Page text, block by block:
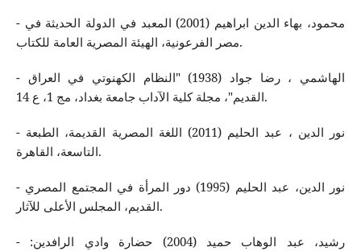
- محمود، بهاء الدين ابراهيم (2001) المعبد في الدولة الحديثة في
مصر الفرعونية، الهيئة المصرية العامة للكتاب.
- الهاشمي ، رضا جواد (1938) "النظام الكهنوتي في العراق
القديم"، مجلة كلية الآداب جامعة بغداد، مج 1، ع 14.
- نور الدين ، عبد الحليم (2011) اللغة المصرية القديمة، الطبعة
التاسعة، القاهرة.
- نور الدين، عبد الحليم (1995) دور المرأة في المجتمع المصري
القديم، المجلس الأعلى للآثار.
- رشيد، عبد الوهاب حميد (2004) حضارة وادي الرافدين: